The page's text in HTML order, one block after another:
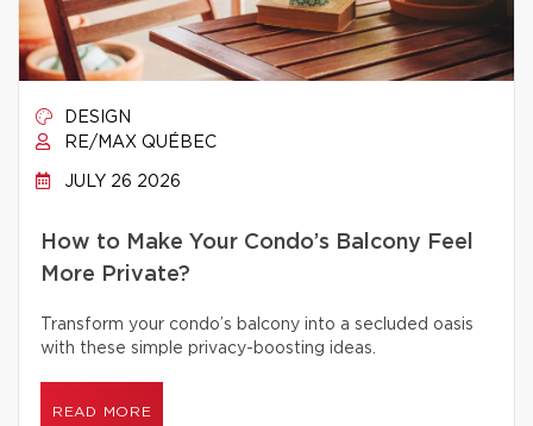
DESIGN
RE/MAX QUÉBEC
JULY 26 2026
How to Make Your Condo’s Balcony Feel
More Private?
Transform your condo’s balcony into a secluded oasis
with these simple privacy-boosting ideas.
READ MORE